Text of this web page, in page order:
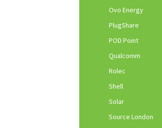
Ovo Energy
PlugShare
POD Point
Qualcomm
Rolec
Shell
Solar
Source London